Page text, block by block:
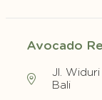
Avocado
Jl. Widuri
Bali